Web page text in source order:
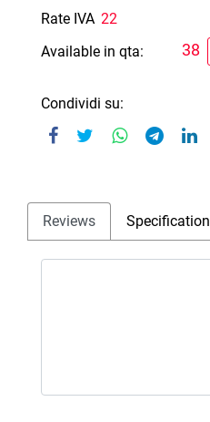
Rate IVA 22
Available in qta:
38
Condividi su:
Reviews Specification